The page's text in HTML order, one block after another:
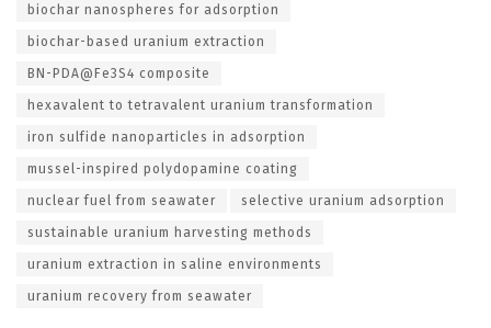
biochar nanospheres for adsorption
biochar-based uranium extraction
BN-PDA@Fe3S4 composite
hexavalent to tetravalent uranium transformation
iron sulfide nanoparticles in adsorption
mussel-inspired polydopamine coating
nuclear fuel from seawater selective uranium adsorption
sustainable uranium harvesting methods
uranium extraction in saline environments
uranium recovery from seawater